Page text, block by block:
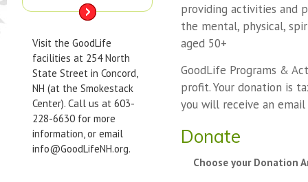
Visit the GoodLife
facilities at 254 North
State Street in Concord,
NH (at the Smokestack
Center). Call us at 603-
228-6630 for more
information, or email
info@GoodLifeNH.org.
providing activities and
the mental, physical,
aged 50+
GoodLife Programs &
profit. Your donation is
you will receive an
Donate
Choose your Donation